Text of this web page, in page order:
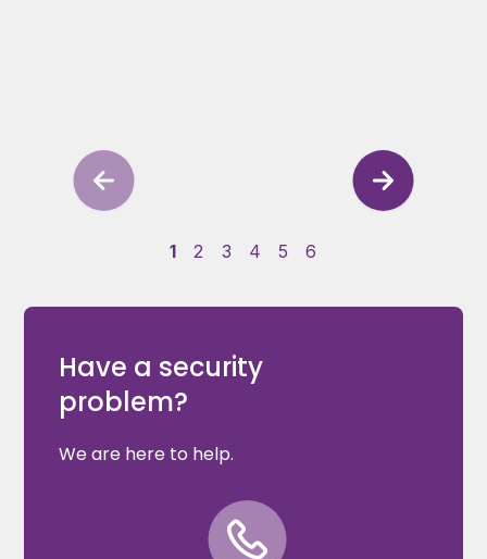
1 2 3 4 5 6
Have a security
problem?
We are here to help.